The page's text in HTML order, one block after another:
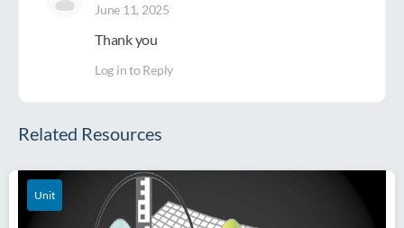
June 11, 2025
Thank you
Log in to Reply
Related Resources
Unit